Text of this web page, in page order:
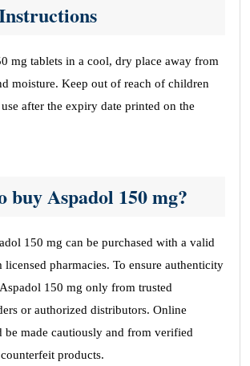
mg tablets in a cool, dry place away from
moisture. Keep out of reach of children
after the expiry date printed on the
buy Aspadol 150 mg?
150 mg can be purchased with a valid
pharmacies. To ensure authenticity
150 mg only from trusted
or authorized distributors. Online
be made cautiously and from verified
products.